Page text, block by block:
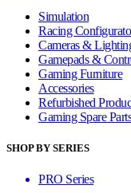
Simulation
Racing
Cameras &
Gamepads &
Gaming Furniture
Accessories
Refurbished
Gaming Spare
SHOP BY SERIES
PRO Series